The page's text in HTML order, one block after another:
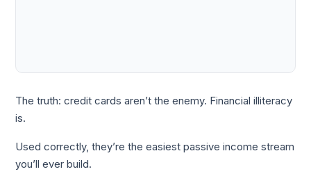
The truth: credit cards aren’t the enemy. Financial illiteracy
is.
Used correctly, they’re the easiest passive income stream
you’ll ever build.